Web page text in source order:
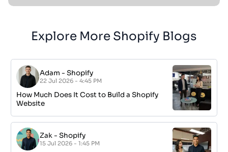
Explore More Shopify Blogs
Adam -Shopify
22 Jul 2026 - 4:45 PM
How Much Does It Cost to Build a Shopify
Website
Zak -Shopify
15 Jul 2026 - 1:45 PM